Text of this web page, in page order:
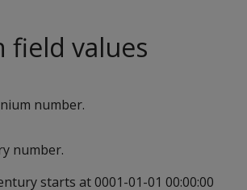
field values
number.
number.
starts at 0001-01-01 00:00:00